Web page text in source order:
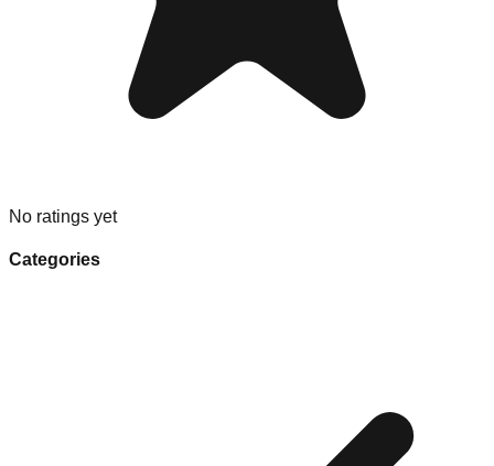
No ratings yet
Categories